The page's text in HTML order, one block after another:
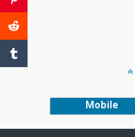
Mobile